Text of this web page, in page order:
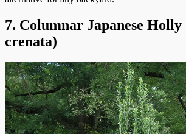
7. Columnar Japanese
crenata)